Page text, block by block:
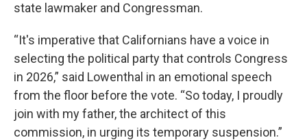
state lawmaker and Congressman.
“It's imperative that Californians have a voice in
selecting the political party that controls Congress
in 2026,” said Lowenthal in an emotional speech
from the floor before the vote. “So today, I proudly
join with my father, the architect of this
commission, in urging its temporary suspension.”